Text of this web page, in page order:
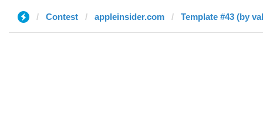
Contest appleinsider.com Template #43 (by